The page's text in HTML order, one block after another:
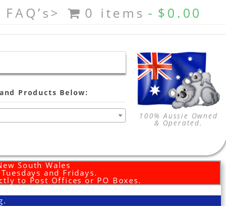
FAQ’s> 0 items $0.00
Products Below:
100% Aussie Owned
& Operated.
South Wales
and Fridays.
to Post Offices or PO Boxes.